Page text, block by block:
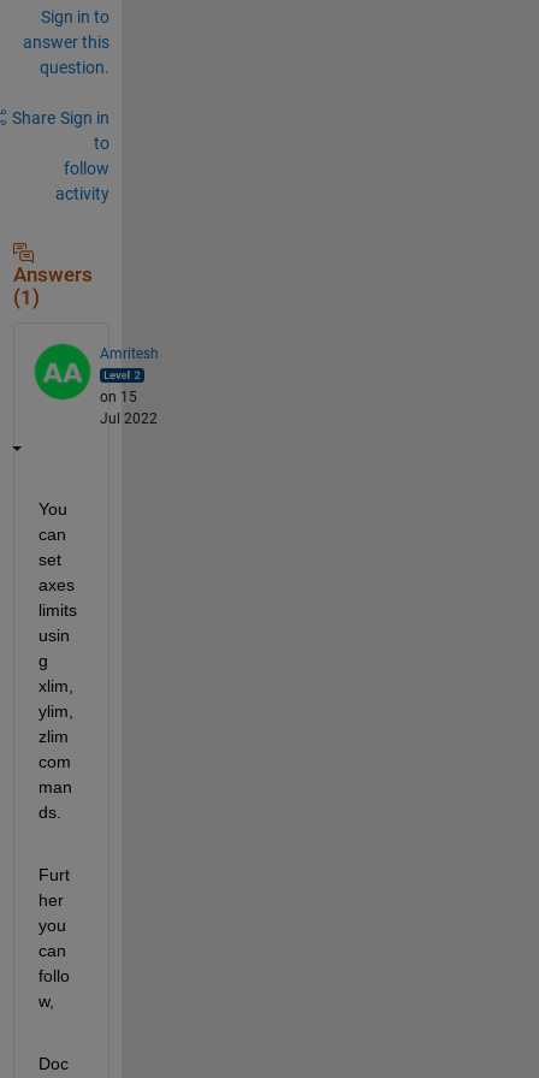
Sign in to
answer this
question.
Share Sign in
to
follow
activity
Answers
(1)
Amritesh
on 15
Jul 2022
You
can
set
axes
limits
usin
g
xlim,
ylim,
zlim
com
man
ds.
Furt
her
you
can
follo
w,
Doc